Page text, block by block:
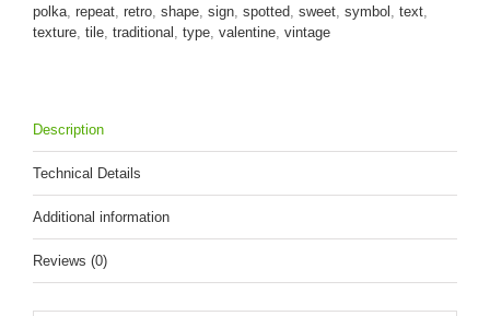
polka repeat retro shape sign spotted sweet symbol text
texture tile traditional type valentine vintage
Description
Technical Details
Additional information
Reviews (0)